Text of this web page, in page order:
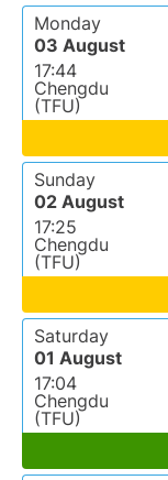
Monday
03 August
17:44
Chengdu
(TFU)
Sunday
02 August
17:25
Chengdu
(TFU)
Saturday
01 August
17:04
Chengdu
(TFU)